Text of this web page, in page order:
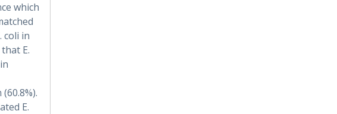
which
coli in
E.
E.